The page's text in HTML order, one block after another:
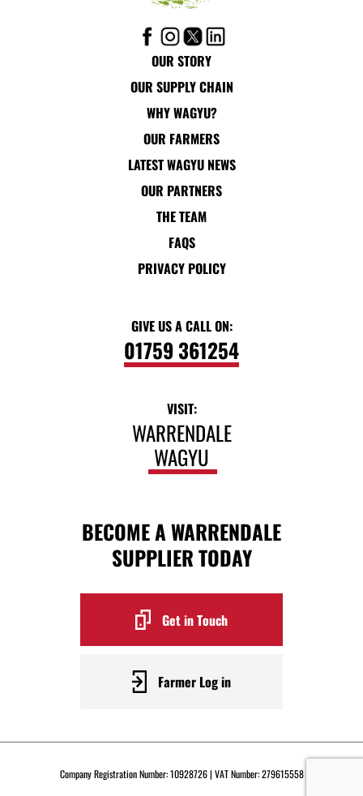
OUR STORY
OUR SUPPLY CHAIN
WHY WAGYU?
OUR FARMERS
LATEST WAGYU NEWS
OUR PARTNERS
THE TEAM
FAQS
PRIVACY POLICY
GIVE US A CALL ON:
01759 361254
VISIT:
WARRENDALE
WAGYU
BECOME A WARRENDALE
SUPPLIER TODAY
Get in Touch
Farmer Log in
Company Registration Number: 10928726 | VAT Number: 279615558